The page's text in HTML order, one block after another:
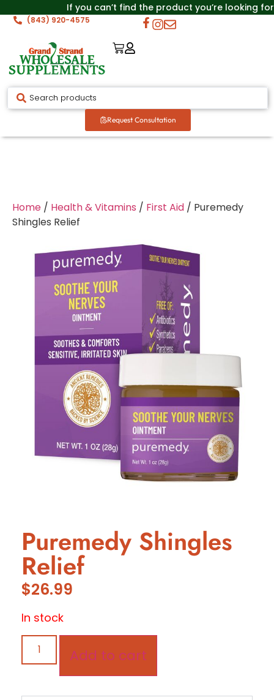
If you can’t find the product you’re looking
(843) 920-4575
Request Consultation
Home / Health & Vitamins / First Aid / Puremedy
Shingles Relief
Puremedy Shingles
Relief
$26.99
In stock
Add to cart